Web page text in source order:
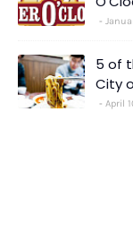
5 of
City
April